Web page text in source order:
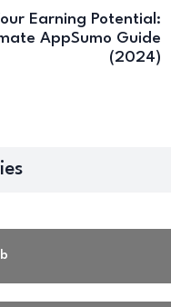
Earning Potential:
AppSumo Guide
(2024)